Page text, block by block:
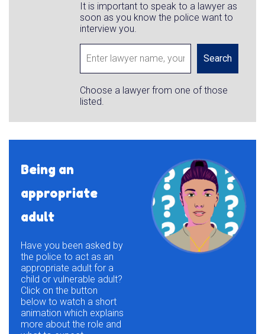
It is important to speak to a lawyer as
soon as you know the police want to
interview you.
Search
Choose a lawyer from one of those
listed.
Being an
appropriate
adult
Have you been asked by
the police to act as an
appropriate adult for a
child or vulnerable adult?
Click on the button
below to watch a short
animation which explains
more about the role and